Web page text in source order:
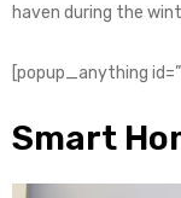
haven during the
[popup_anything
Smart